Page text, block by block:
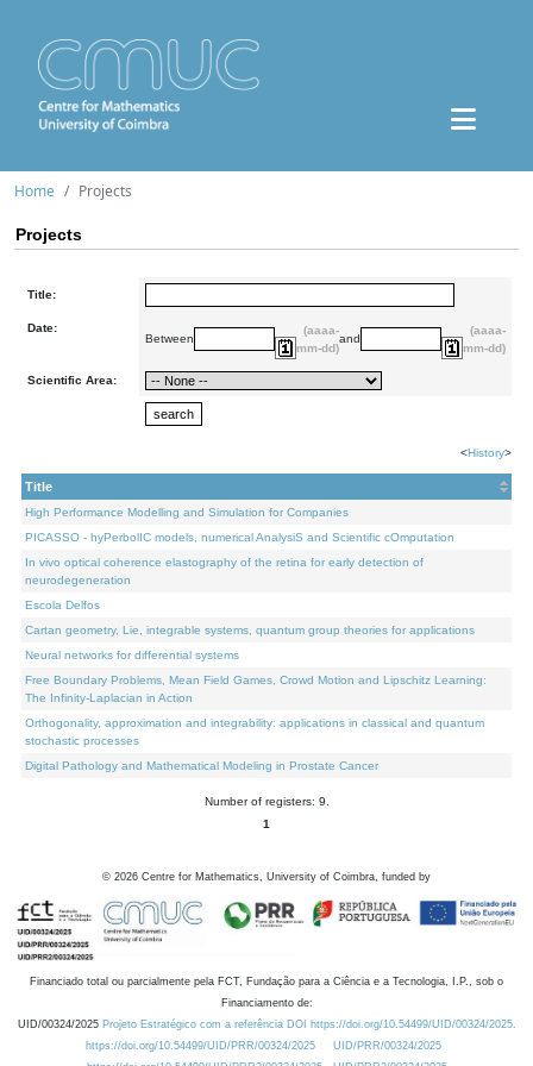
Home Projects
Projects
Title:
Date:
Between
(aaaa-
mm-dd)
and
(aaaa-
mm-dd)
Scientific Area:
<History>
Title
High Performance Modelling and Simulation for Companies
PICASSO - hyPerbolIC models, numerical AnalysiS and Scientific cOmputation
In vivo optical coherence elastography of the retina for early detection of
neurodegeneration
Escola Delfos
Cartan geometry, Lie, integrable systems, quantum group theories for applications
Neural networks for differential systems
Free Boundary Problems, Mean Field Games, Crowd Motion and Lipschitz Learning:
The Infinity-Laplacian in Action
Orthogonality, approximation and integrability: applications in classical and quantum
stochastic processes
Digital Pathology and Mathematical Modeling in Prostate Cancer
Number of registers: 9.
1
© 2026 Centre for Mathematics, University of Coimbra, funded by
Financiado total ou parcialmente pela FCT, Fundação para a Ciência e a Tecnologia, I.P., sob o
Financiamento de:
UID/00324/2025 Projeto Estratégico com a referência DOI https://doi.org/10.54499/UID/00324/2025.
https://doi.org/10.54499/UID/PRR/00324/2025
UID/PRR/00324/2025